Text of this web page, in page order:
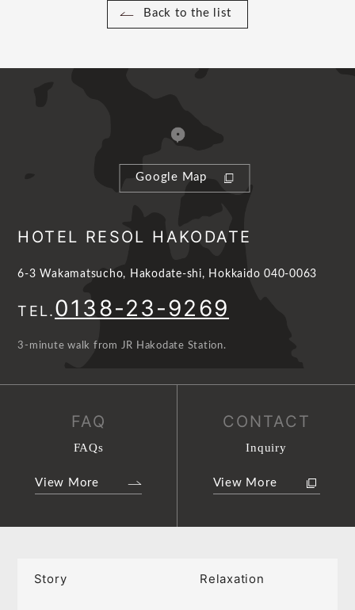
Back to the list
Google Map
HOTEL RESOL HAKODATE
6-3 Wakamatsucho, Hakodate-shi, Hokkaido 040-0063
TEL.0138-23-9269
3-minute walk from JR Hakodate Station.
FAQ
FAQs
View More
CONTACT
Inquiry
View More
Story Relaxation